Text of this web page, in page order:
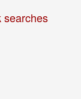
searches